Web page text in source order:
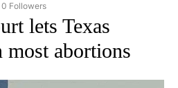
"AP TEXAS" TO RECEIVE NOTIFICATIONS
0 Followers
lets Texas
most abortions